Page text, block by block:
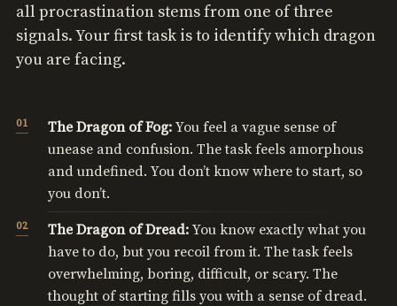
all procrastination stems from one of three
signals. Your first task is to identify which dragon
you are facing.
The Dragon of Fog: You feel a vague sense of
unease and confusion. The task feels amorphous
and undefined. You don’t know where to start, so
you don’t.
The Dragon of Dread: You know exactly what you
have to do, but you recoil from it. The task feels
overwhelming, boring, difficult, or scary. The
thought of starting fills you with a sense of dread.